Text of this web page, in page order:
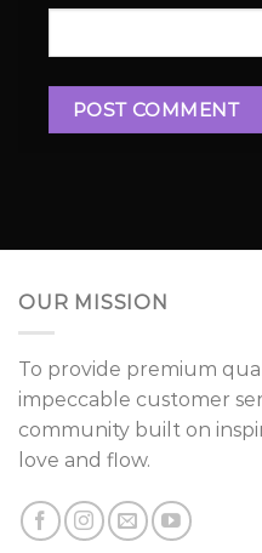
OUR MISSION
To provide premium
impeccable customer
community built on
love and flow.